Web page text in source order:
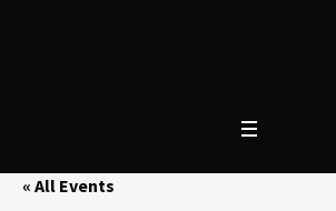
« All Events